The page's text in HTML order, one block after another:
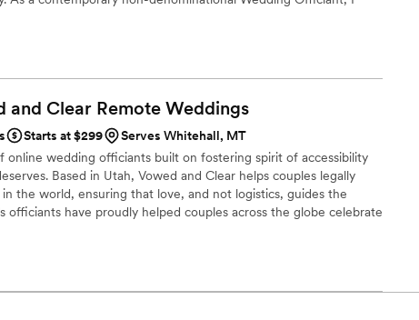
and Clear Remote Weddings
Starts at $299
Serves Whitehall, MT
online wedding officiants built on fostering spirit of accessibility
Based in Utah, Vowed and Clear helps couples legally
the world, ensuring that love, and not logistics, guides the
officiants have proudly helped couples across the globe celebrate